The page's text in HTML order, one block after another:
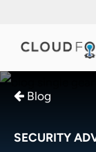
Blog
SECURITY